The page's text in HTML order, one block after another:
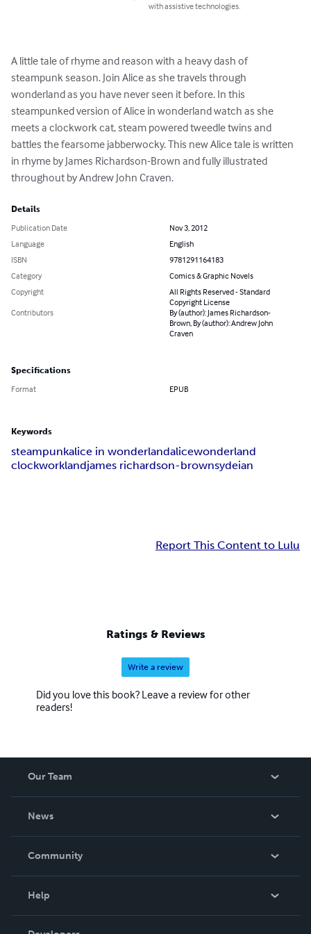
with assistive technologies.
A little tale of rhyme and reason with a heavy dash of
steampunk season. Join Alice as she travels through
wonderland as you have never seen it before. In this
steampunked version of Alice in wonderland watch as she
meets a clockwork cat, steam powered tweedle twins and
battles the fearsome jabberwocky. This new Alice tale is written
in rhyme by James Richardson-Brown and fully illustrated
throughout by Andrew John Craven.
Details
Publication Date
Nov 3, 2012
Language
English
ISBN
9781291164183
Category
Comics & Graphic Novels
Copyright
All Rights Reserved - Standard
Copyright License
Contributors
By (author): James Richardson-
Brown, By (author): Andrew John
Craven
Specifications
Format EPUB
Keywords
steampunkalice in wonderlandalicewonderland
clockworklandjames richardson-brownsydeian
Report This Content to Lulu
Ratings & Reviews
Write a review
Did you love this book? Leave a review for other
readers!
Our Team
News
In The News
Community
Help
Order Lookup